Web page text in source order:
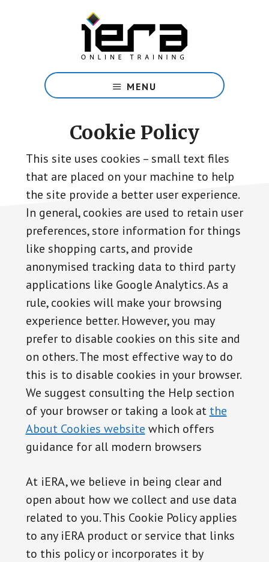
Islam
with
free
course.
MENU
Cookie Policy
This site uses cookies – small text files
that are placed on your machine to help
the site provide a better user experience.
In general, cookies are used to retain user
preferences, store information for things
like shopping carts, and provide
anonymised tracking data to third party
applications like Google Analytics. As a
rule, cookies will make your browsing
experience better. However, you may
prefer to disable cookies on this site and
on others. The most effective way to do
this is to disable cookies in your browser.
We suggest consulting the Help section
of your browser or taking a look at the
About Cookies website which offers
guidance for all modern browsers
At iERA, we believe in being clear and
open about how we collect and use data
related to you. This Cookie Policy applies
to any iERA product or service that links
to this policy or incorporates it by